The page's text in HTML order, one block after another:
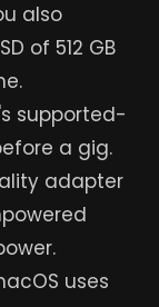
also
of 512 GB
supported-
a gig.
adapter
uses